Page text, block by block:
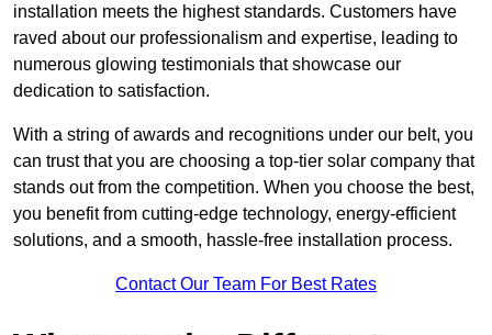
installation meets the highest standards. Customers have
raved about our professionalism and expertise, leading to
numerous glowing testimonials that showcase our
dedication to satisfaction.
With a string of awards and recognitions under our belt, you
can trust that you are choosing a top-tier solar company that
stands out from the competition. When you choose the best,
you benefit from cutting-edge technology, energy-efficient
solutions, and a smooth, hassle-free installation process.
Contact Our Team For Best Rates